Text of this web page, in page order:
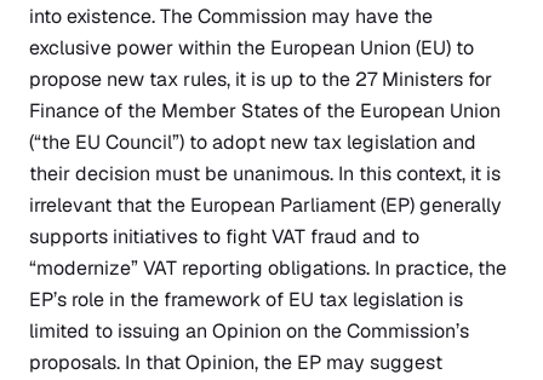
into existence. The Commission may have the
exclusive power within the European Union (EU) to
propose new tax rules, it is up to the 27 Ministers for
Finance of the Member States of the European Union
(“the EU Council”) to adopt new tax legislation and
their decision must be unanimous. In this context, it is
irrelevant that the European Parliament (EP) generally
supports initiatives to fight VAT fraud and to
“modernize” VAT reporting obligations. In practice, the
EP’s role in the framework of EU tax legislation is
limited to issuing an Opinion on the Commission’s
proposals. In that Opinion, the EP may suggest